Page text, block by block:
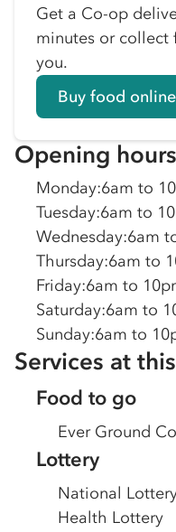
Get a Co-op
minutes or collect
you.
Buy food online
Opening hours
Monday:6am to
Tuesday:6am to
Wednesday:6am
Thursday:6am to
Friday:6am to
Saturday:6am to
Sunday:6am to
Services at
Food to go
Ever Ground
Lottery
National
Health Lottery